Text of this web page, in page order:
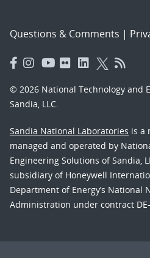
Questions & Comments |
© 2026 National Technology and
Sandia, LLC.
Sandia National Laboratories is a
managed and operated by
Engineering Solutions of Sandia,
subsidiary of Honeywell
Department of Energy’s National
Administration under contract